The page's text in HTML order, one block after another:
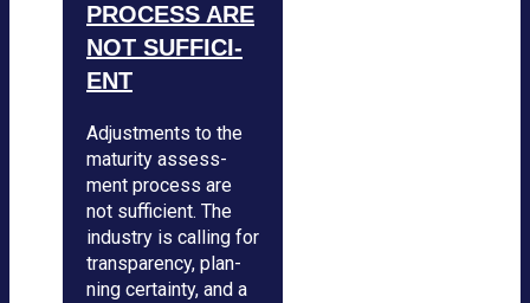
PRO­CESS ARE
NOT SUF­FI­CI­
ENT
Adjus­t­ments to the
matu­rity assess­
ment pro­cess are
not suf­fi­ci­ent. The
indus­try is cal­ling for
trans­pa­rency, plan­
ning cer­tainty, and a